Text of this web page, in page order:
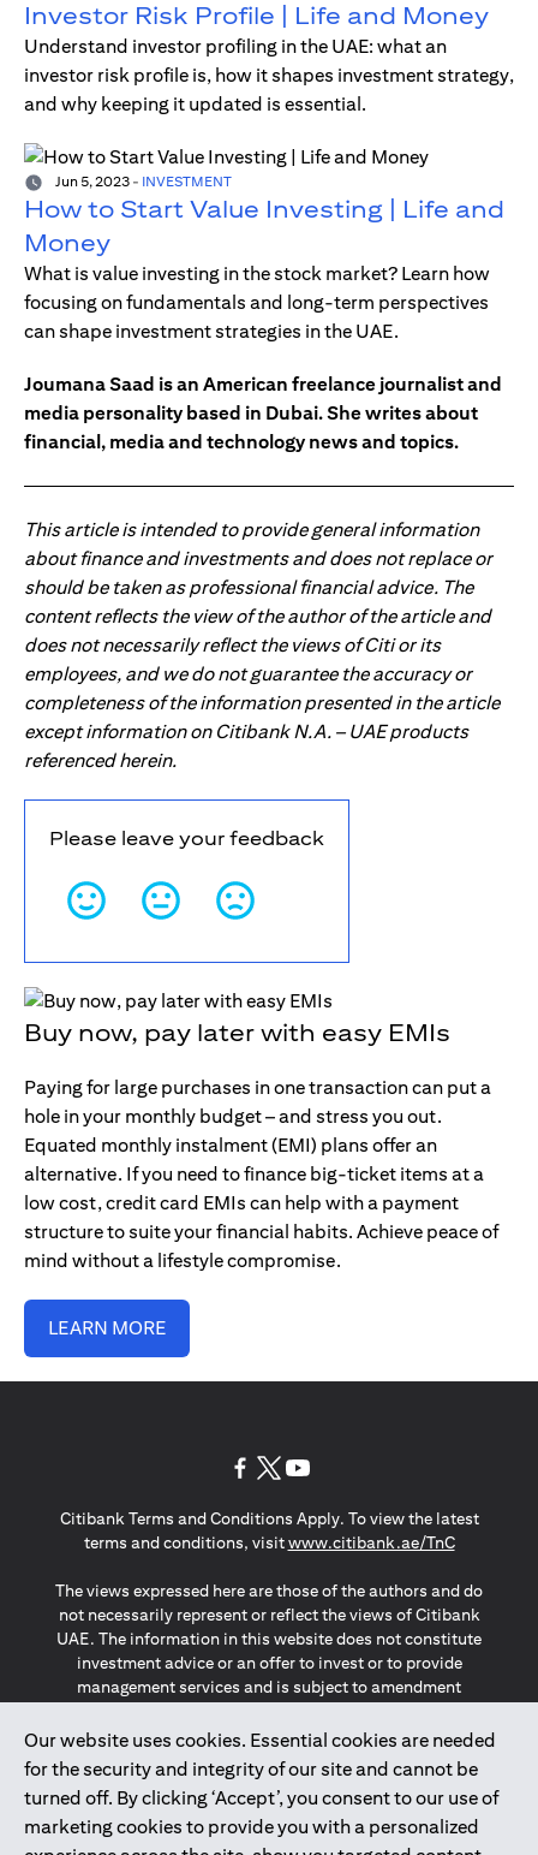
Investor Risk Profile | Life and Money
Understand investor profiling in the UAE: what an
investor risk profile is, how it shapes investment strategy,
and why keeping it updated is essential.
Jun 5, 2023 - INVESTMENT
How to Start Value Investing | Life and
Money
What is value investing in the stock market? Learn how
focusing on fundamentals and long-term perspectives
can shape investment strategies in the UAE.
Joumana Saad is an American freelance journalist and
media personality based in Dubai. She writes about
financial, media and technology news and topics.
This article is intended to provide general information
about finance and investments and does not replace or
should be taken as professional financial advice. The
content reflects the view of the author of the article and
does not necessarily reflect the views of Citi or its
employees, and we do not guarantee the accuracy or
completeness of the information presented in the article
except information on Citibank N.A. – UAE products
referenced herein.
Please leave your feedback
Buy now, pay later with easy EMIs
Paying for large purchases in one transaction can put a
hole in your monthly budget – and stress you out.
Equated monthly instalment (EMI) plans offer an
alternative. If you need to finance big-ticket items at a
low cost, credit card EMIs can help with a payment
structure to suite your financial habits. Achieve peace of
mind without a lifestyle compromise.
LEARN MORE
Our website uses cookies. Essential cookies are needed
for the security and integrity of our site and cannot be
turned off. By clicking ‘Accept’, you consent to our use of
marketing cookies to provide you with a personalized
Citibank Terms and Conditions Apply. To view the latest
terms and conditions, visitwww.citibank.ae/TnCopens in a
The views expressed here are those of the authors and do
not necessarily represent or reflect the views of Citibank
UAE. The information in this website does not constitute
investment advice or an offer to invest or to provide
management services and is subject to amendment
The information provided on this website does not
constitute the marketing of any products or services to
individuals resident in the European Union, European
Economic Area, Switzerland, Guernsey, Jersey, Monaco,
San Marino, Vatican, The Isle of Man, the UK, Data Privacy